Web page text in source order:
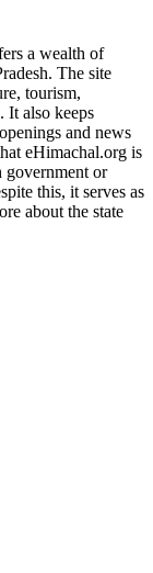
a wealth of
The site
tourism,
It also keeps
and news
eHimachal.org is
government or
this, it serves as
about the state